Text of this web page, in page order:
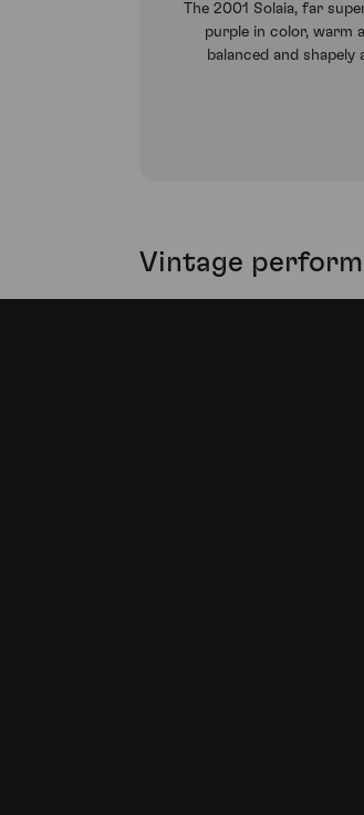
The 2001 Solaia, far
purple in color, warm
balanced and
Vintage